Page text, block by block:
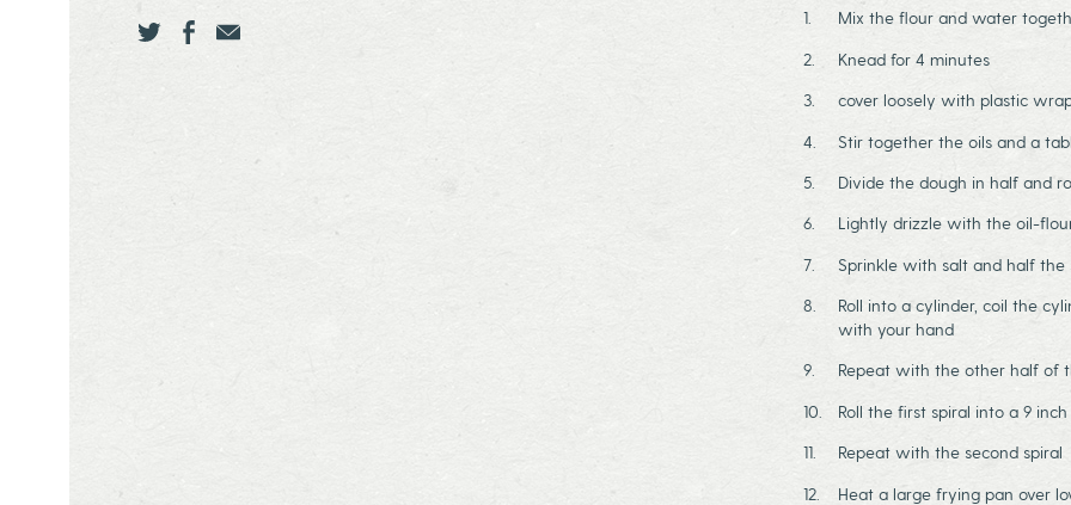
Mix the flour and water
Knead for 4 minutes
cover loosely with plastic
Stir together the oils and a
Divide the dough in half and
Lightly drizzle with the oil-
Sprinkle with salt and half the
Roll into a cylinder, coil the
with your hand
Repeat with the other half of
Roll the first spiral into a 9
Repeat with the second spiral
Heat a large frying pan over